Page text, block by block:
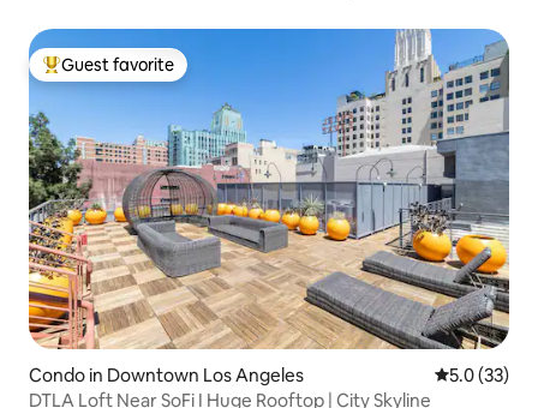
Top guest favorite
Guest favorite
Condo in Downtown Los Angeles 5.0 out of 5
5.0 (33)
DTLA Loft Near SoFi I Huge Rooftop | City Skyline